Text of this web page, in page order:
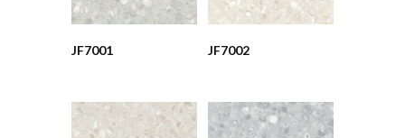
JF7001 JF7002